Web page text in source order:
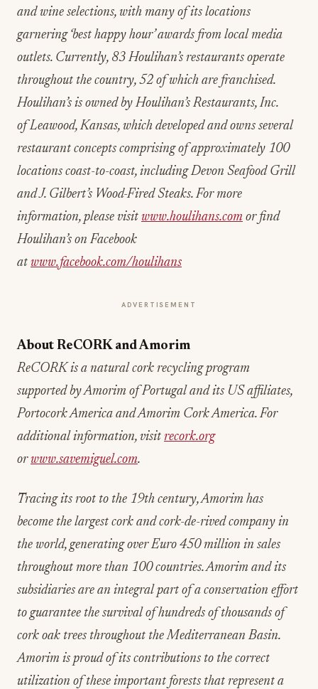
and wine selections, with many of its locations
garnering ‘best happy hour’ awards from local media
outlets. Currently, 83 Houlihan’s restaurants operate
throughout the country, 52 of which are franchised.
Houlihan’s is owned by Houlihan’s Restaurants, Inc.
of Leawood, Kansas, which developed and owns several
restaurant concepts comprising of approximately 100
locations coast-to-coast, including Devon Seafood Grill
and J. Gilbert’s Wood-Fired Steaks. For more
information, please visit www.houlihans.com or find
Houlihan’s on Facebook
at www.facebook.com/houlihans
ADVERTISEMENT
About ReCORK and Amorim
ReCORK is a natural cork recycling program
supported by Amorim of Portugal and its US affiliates,
Portocork America and Amorim Cork America. For
additional information, visit recork.org
orwww.savemiguel.com.
Tracing its root to the 19th century, Amorim has
become the largest cork and cork-de-rived company in
the world, generating over Euro 450 million in sales
throughout more than 100 countries. Amorim and its
subsidiaries are an integral part of a conservation effort
to guarantee the survival of hundreds of thousands of
cork oak trees throughout the Mediterranean Basin.
Amorim is proud of its contributions to the correct
utilization of these important forests that represent a